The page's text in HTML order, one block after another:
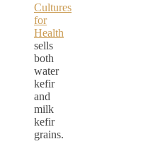
Cultures
for
Health
sells
both
water
kefir
and
milk
kefir
grains.